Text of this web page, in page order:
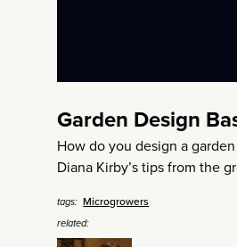
Garden Design
How do you design a
Diana Kirby’s tips from the
tags: Microgrowers
related: